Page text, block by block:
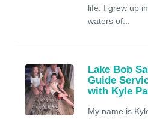
life. I grew up
waters of...
Lake Bob
Guide
with Kyle
My name is